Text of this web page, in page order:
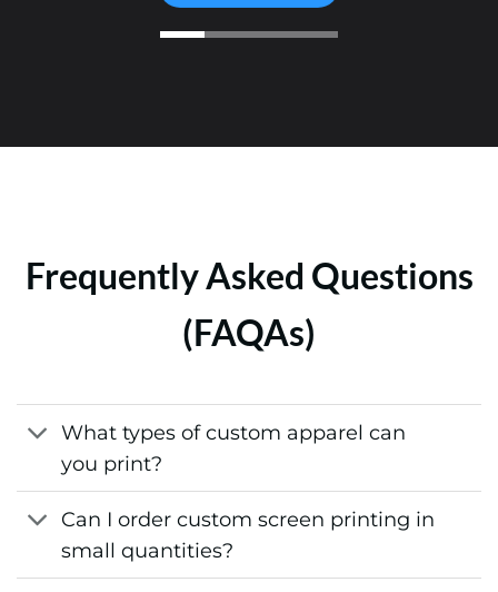
Frequently Asked Questions
(FAQAs)
What types of custom apparel can
you print?
Can I order custom screen printing in
small quantities?